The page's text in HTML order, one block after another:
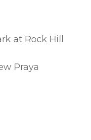
at Rock Hill
Praya